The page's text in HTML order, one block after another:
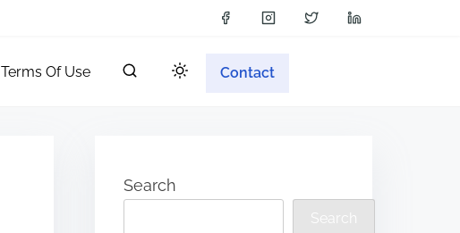
Terms Of Use Contact
Search
Search